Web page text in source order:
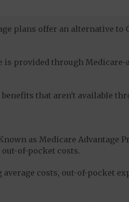
plans offer an alternative to
is provided through
that aren't available
as Medicare Advantage
of-pocket costs.
costs, out-of-pocket